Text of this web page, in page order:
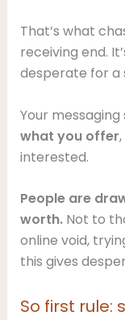
That’s what
receiving end.
desperate for a
Your messaging
what you offer
interested.
People are
worth.Not to
online void,
this gives
So first rule: